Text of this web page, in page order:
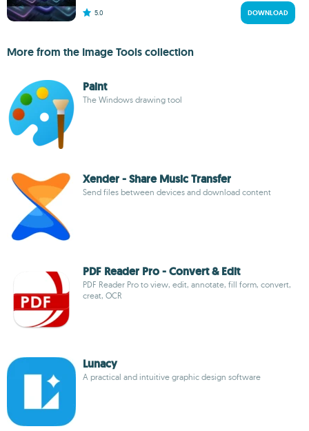
5.0 DOWNLOAD
More from the Image Tools collection
Paint
The Windows drawing tool
Xender - Share Music Transfer
Send files between devices and download content
PDF Reader Pro - Convert & Edit
PDF Reader Pro to view, edit, annotate, fill form, convert,
creat, OCR
Lunacy
A practical and intuitive graphic design software